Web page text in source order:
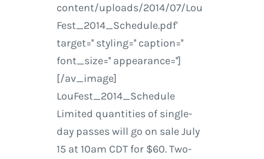
content/uploads/2014/07/Lou
Fest_2014_Schedule.pdf'
target='' styling='' caption=''
font_size='' appearance='']
[/av_image]
LouFest_2014_Schedule
Limited quantities of single-
day passes will go on sale July
15 at 10am CDT for $60. Two-